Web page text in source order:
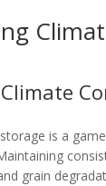
is a
grain